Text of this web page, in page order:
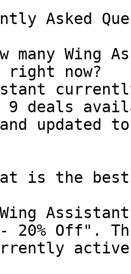
Asked
many Wing
now?
9 deals
updated
is the
20% Off".